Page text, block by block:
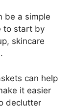
be a simple
to start by
skincare
can help
it easier
declutter